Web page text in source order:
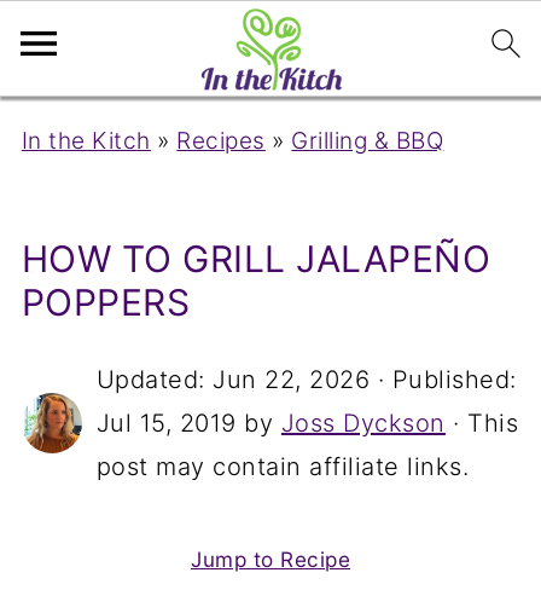
In the Kitch » Recipes » Grilling & BBQ
HOW TO GRILL JALAPEÑO
POPPERS
Updated: Jun 22, 2026 · Published:
Jul 15, 2019 by Joss Dyckson · This
post may contain affiliate links.
Jump to Recipe